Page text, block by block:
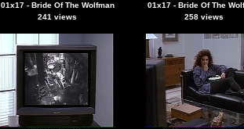
01x17 - Bride Of The Wolfman
241 views
01x17 - Bride Of The
258 views